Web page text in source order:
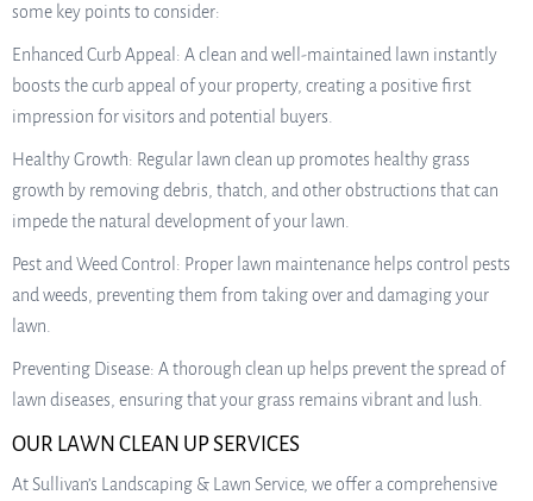
some key points to consider:
Enhanced Curb Appeal: A clean and well-maintained lawn instantly
boosts the curb appeal of your property, creating a positive first
impression for visitors and potential buyers.
Healthy Growth: Regular lawn clean up promotes healthy grass
growth by removing debris, thatch, and other obstructions that can
impede the natural development of your lawn.
Pest and Weed Control: Proper lawn maintenance helps control pests
and weeds, preventing them from taking over and damaging your
lawn.
Preventing Disease: A thorough clean up helps prevent the spread of
lawn diseases, ensuring that your grass remains vibrant and lush.
OUR LAWN CLEAN UP SERVICES
At Sullivan’s Landscaping & Lawn Service, we offer a comprehensive